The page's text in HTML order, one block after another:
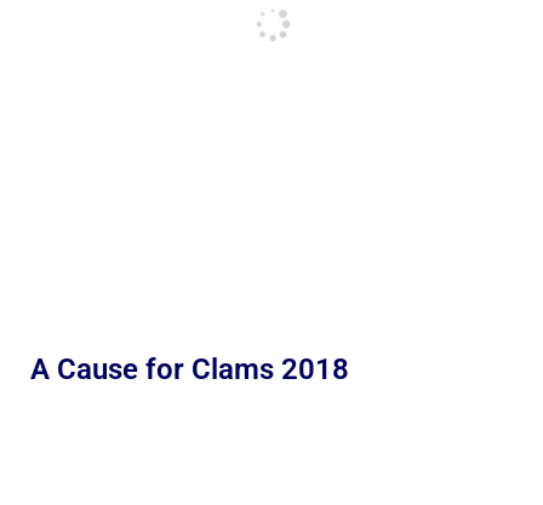
A Cause for Clams 2018